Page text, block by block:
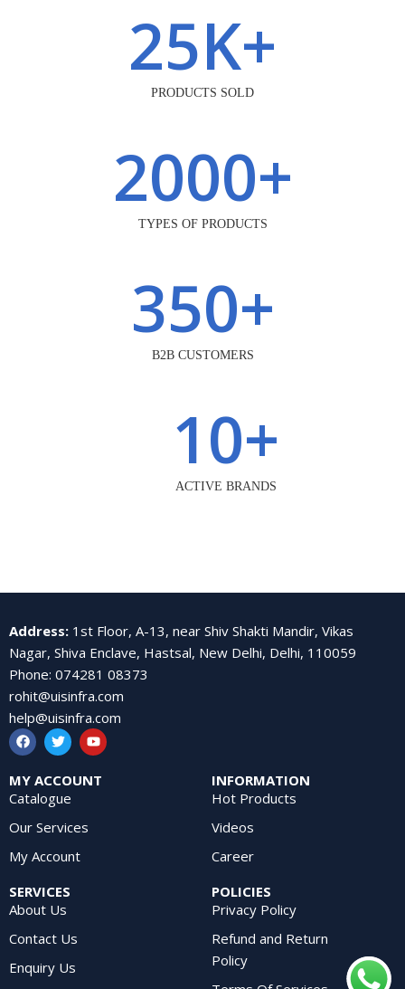
PRODUCTS SOLD
25K+
TYPES OF PRODUCTS
2000+
B2B CUSTOMERS
350+
ACTIVE BRANDS
10+
Address: 1st Floor, A-13, near Shiv Shakti Mandir, Vikas
Nagar, Shiva Enclave, Hastsal, New Delhi, Delhi, 110059
Phone: 074281 08373
rohit@uisinfra.com
help@uisinfra.com
MY ACCOUNT
Catalogue
Our Services
My Account
INFORMATION
Hot Products
Videos
Career
SERVICES
About Us
Contact Us
Enquiry Us
POLICIES
Privacy Policy
Refund and Return
Policy